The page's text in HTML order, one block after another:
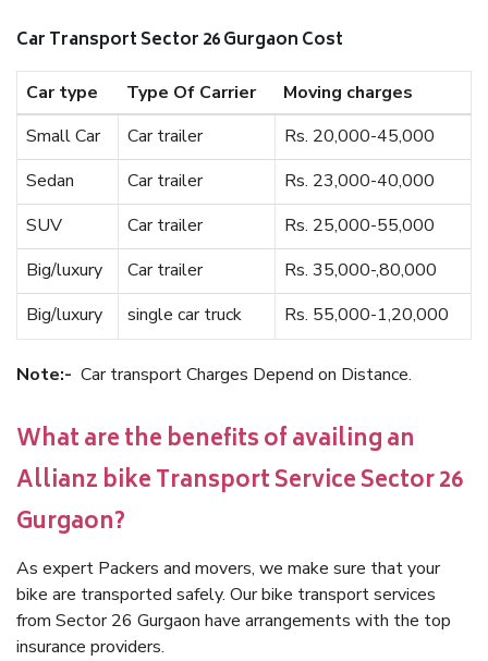
Car Transport Sector 26 Gurgaon Cost
Car type Type Of Carrier
Moving charges
Small Car
Car trailer
Rs. 20,000-45,000
Sedan
Car trailer
Rs. 23,000-40,000
SUV
Car trailer
Rs. 25,000-55,000
Big/luxury
Car trailer
Rs. 35,000-,80,000
Big/luxury
single car truck Rs. 55,000-1,20,000
Note:- Car transport Charges Depend on Distance.
What are the benefits of availing an
Allianz bike Transport Service Sector 26
Gurgaon?
As expert Packers and movers, we make sure that your
bike are transported safely. Our bike transport services
from Sector 26 Gurgaon have arrangements with the top
insurance providers.